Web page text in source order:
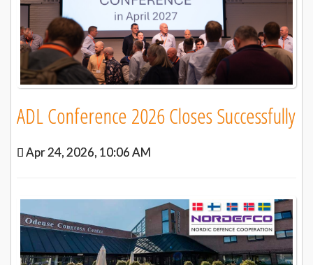
ADL Conference 2026 Closes Successfully
Apr 24, 2026, 10:06 AM